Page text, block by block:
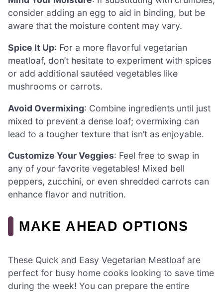
consider adding an egg to aid in binding, but be
aware that the moisture content may vary.
Spice It Up: For a more flavorful vegetarian
meatloaf, don’t hesitate to experiment with spices
or add additional sautéed vegetables like
mushrooms or carrots.
Avoid Overmixing: Combine ingredients until just
mixed to prevent a dense loaf; overmixing can
lead to a tougher texture that isn’t as enjoyable.
Customize Your Veggies: Feel free to swap in
any of your favorite vegetables! Mixed bell
peppers, zucchini, or even shredded carrots can
enhance flavor and nutrition.
MAKE AHEAD OPTIONS
These Quick and Easy Vegetarian Meatloaf are
perfect for busy home cooks looking to save time
during the week! You can prepare the entire